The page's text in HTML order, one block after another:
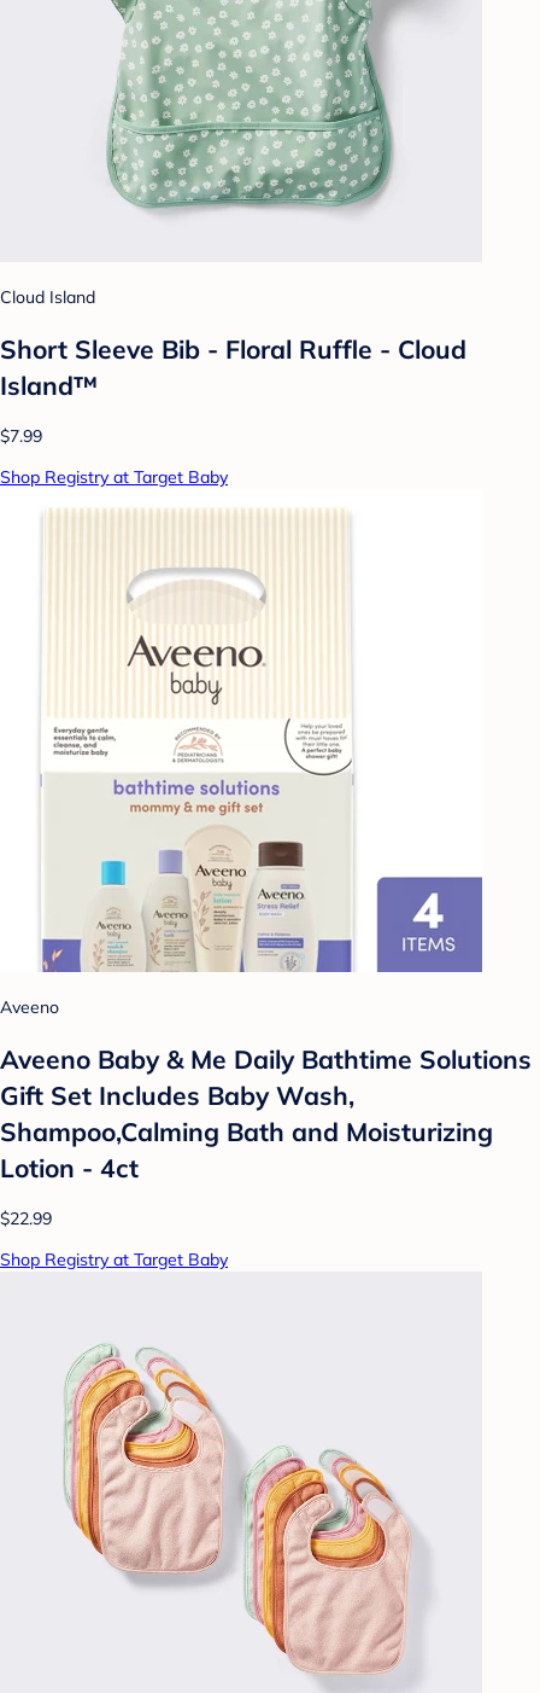
Cloud Island
Short Sleeve Bib - Floral Ruffle - Cloud
Island™
$7.99
Shop Registry at Target Baby
Aveeno
Aveeno Baby & Me Daily Bathtime Solutions
Gift Set Includes Baby Wash,
Shampoo,Calming Bath and Moisturizing
Lotion - 4ct
$22.99
Shop Registry at Target Baby